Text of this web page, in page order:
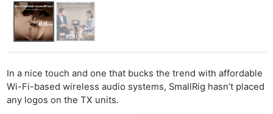
In a nice touch and one that bucks the trend with affordable
Wi-Fi-based wireless audio systems, SmallRig hasn’t placed
any logos on the TX units.